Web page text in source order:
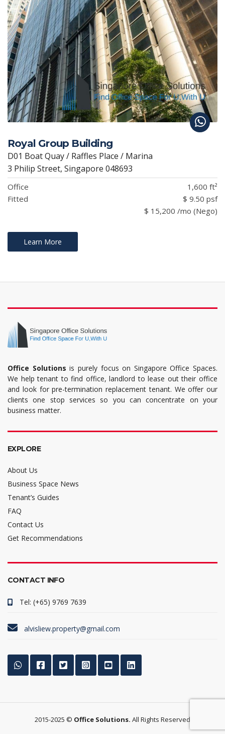
Royal Group Building
D01 Boat Quay / Raffles Place / Marina
3 Philip Street, Singapore 048693
Office
1,600 ft²
Fitted
$ 9.50 psf
$ 15,200 /mo (Nego)
Learn More
Office Solutions is purely focus on Singapore Office Spaces.
We help tenant to find office, landlord to lease out their office
and look for pre-termination replacement tenant. We offer our
clients one stop services so you can concentrate on your
business matter.
EXPLORE
About Us
Business Space News
Tenant’s Guides
FAQ
Contact Us
Get Recommendations
CONTACT INFO
Tel: (+65) 9769 7639
alvisliew.property@gmail.com
2015-2025 © Office Solutions. All Rights Reserved